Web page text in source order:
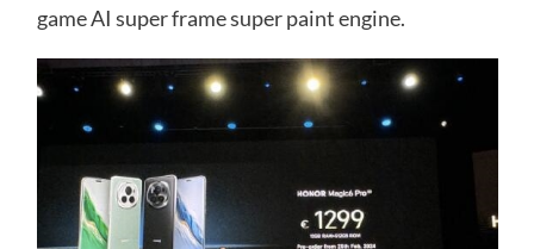
game AI super frame super paint engine.